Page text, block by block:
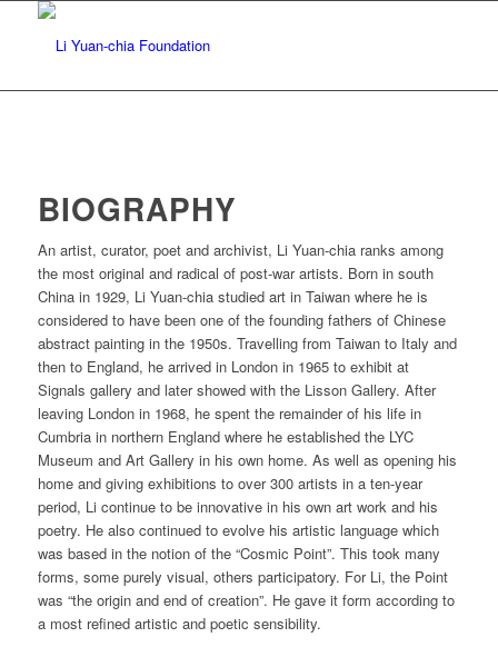
BIOGRAPHY
An artist, curator, poet and archivist, Li Yuan-chia ranks among
the most original and radical of post-war artists. Born in south
China in 1929, Li Yuan-chia studied art in Taiwan where he is
considered to have been one of the founding fathers of Chinese
abstract painting in the 1950s. Travelling from Taiwan to Italy and
then to England, he arrived in London in 1965 to exhibit at
Signals gallery and later showed with the Lisson Gallery. After
leaving London in 1968, he spent the remainder of his life in
Cumbria in northern England where he established the LYC
Museum and Art Gallery in his own home. As well as opening his
home and giving exhibitions to over 300 artists in a ten-year
period, Li continue to be innovative in his own art work and his
poetry. He also continued to evolve his artistic language which
was based in the notion of the “Cosmic Point”. This took many
forms, some purely visual, others participatory. For Li, the Point
was “the origin and end of creation”. He gave it form according to
a most refined artistic and poetic sensibility.